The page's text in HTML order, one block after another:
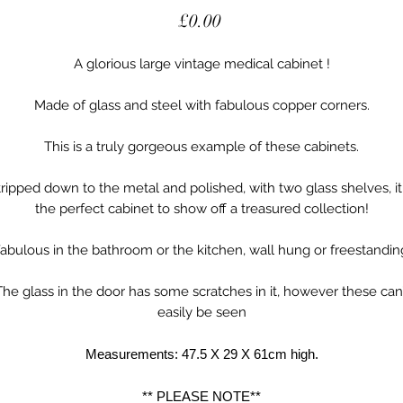
£0.00Price
A glorious large vintage medical cabinet !
Made of glass and steel with fabulous copper corners.
This is a truly gorgeous example of these cabinets.
down to the metal and polished, with two glass shelves,
the perfect cabinet to show off a treasured collection!
in the bathroom or the kitchen, wall hung or
glass in the door has some scratches in it, however these
easily be seen
Measurements: 47.5 X 29 X 61cm high.
** PLEASE NOTE**